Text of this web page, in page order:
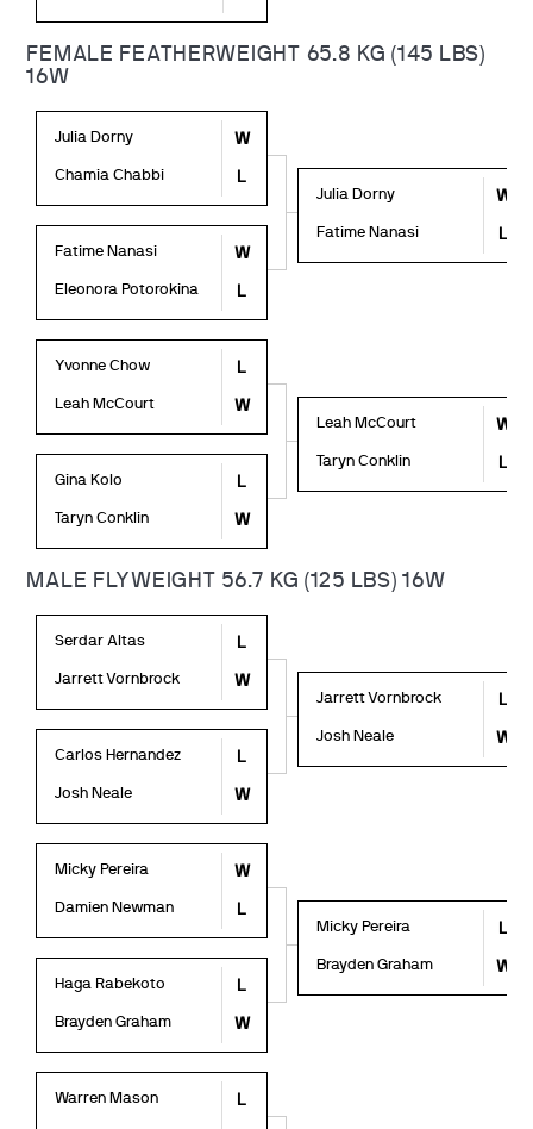
FEMALE FEATHERWEIGHT 65.8 KG (145 LBS)
16W
Julia Dorny W
Chamia Chabbi L
Julia Dorny W
Fatime Nanasi L
Fatime Nanasi W
Eleonora Potorokina L
Yvonne Chow L
Leah McCourt W
Leah McCourt W
Taryn Conklin L
Gina Kolo L
Taryn Conklin W
MALE FLYWEIGHT 56.7 KG (125 LBS) 16W
Serdar Altas L
Jarrett Vornbrock W
Jarrett Vornbrock L
Josh Neale W
Carlos Hernandez L
Josh Neale W
Micky Pereira W
Damien Newman L
Micky Pereira L
Brayden Graham W
Haga Rabekoto L
Brayden Graham W
Warren Mason L